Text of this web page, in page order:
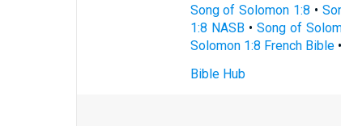
Song of Solomon 1:8 •
1:8 NASB• Song of
Solomon 1:8 French Bible•
Bible Hub